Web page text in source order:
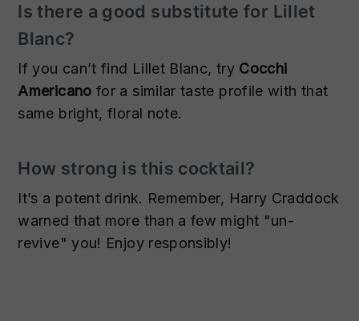
Is there a good substitute for Lillet
Blanc?
If you can’t find Lillet Blanc, try Cocchi
Americano for a similar taste profile with that
same bright, floral note.
How strong is this cocktail?
It’s a potent drink. Remember, Harry Craddock
warned that more than a few might "un-
revive" you! Enjoy responsibly!